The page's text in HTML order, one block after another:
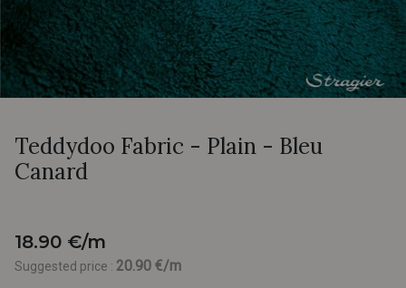
Teddydoo Fabric - Plain - Bleu
Canard
18.90 €/m
Suggested price : 20.90 €/m